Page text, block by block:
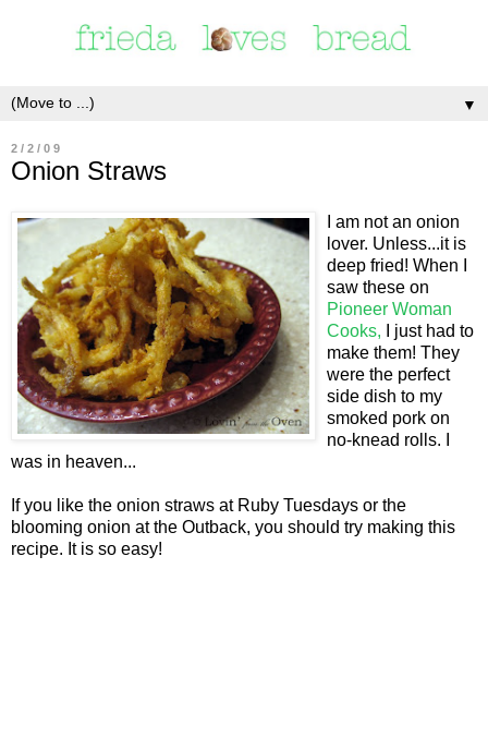
▼
2/2/09
Onion Straws
I am not an onion
lover. Unless...it is
deep fried! When I
saw these on
Pioneer Woman
Cooks, I just had to
make them! They
were the perfect
side dish to my
smoked pork on
no-knead rolls. I
was in heaven...
If you like the onion straws at Ruby Tuesdays or the
blooming onion at the Outback, you should try making this
recipe. It is so easy!